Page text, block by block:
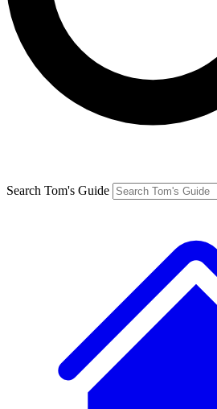
Search Tom's Guide